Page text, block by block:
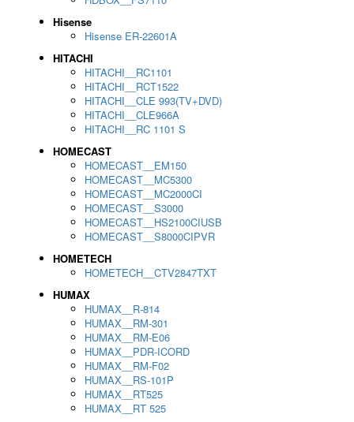
Hisense
Hisense ER-22601A
HITACHI
HITACHI__RC1101
HITACHI__RCT1522
HITACHI__CLE 993(TV+DVD)
HITACHI__CLE966A
HITACHI__RC 1101 S
HOMECAST
HOMECAST__EM150
HOMECAST__MC5300
HOMECAST__MC2000CI
HOMECAST__S3000
HOMECAST__HS2100CIUSB
HOMECAST__S8000CIPVR
HOMETECH
HOMETECH__CTV2847TXT
HUMAX
HUMAX__R-814
HUMAX__RM-301
HUMAX__RM-E06
HUMAX__PDR-ICORD
HUMAX__RM-F02
HUMAX__RS-101P
HUMAX__RT525
HUMAX__RT 525